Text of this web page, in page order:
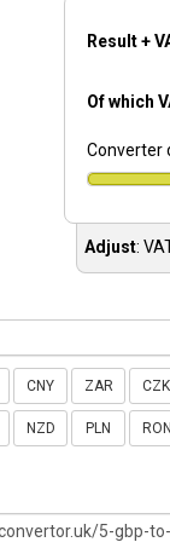
Result +
Of which
Converter
Adjust:
CNY ZAR CZK
NZD PLN RON